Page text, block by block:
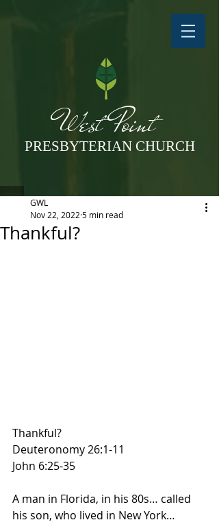
West Point
PRESBYTERIAN CHURCH
Thankful?
GWL
Nov 22, 2022 5 min read
Thankful?
Deuteronomy 26:1-11
John 6:25-35
A man in Florida, in his 80s… called
his son, who lived in New York…